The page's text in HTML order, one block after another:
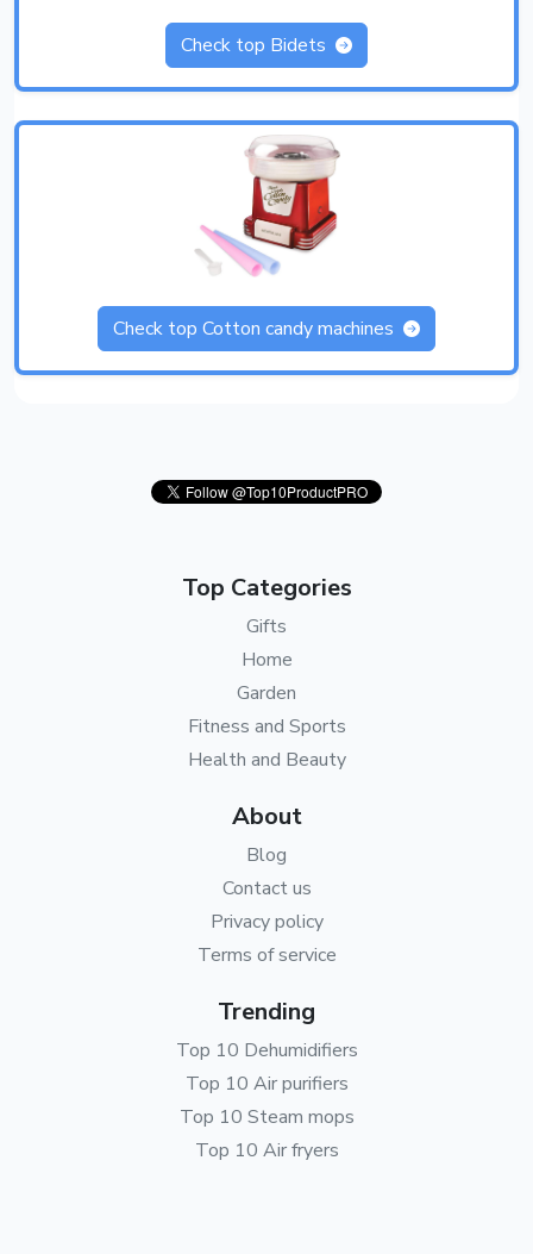
Check top Bidets
Check top Cotton candy machines
Top Categories
Gifts
Home
Garden
Fitness and Sports
Health and Beauty
About
Blog
Contact us
Privacy policy
Terms of service
Trending
Top 10 Dehumidifiers
Top 10 Air purifiers
Top 10 Steam mops
Top 10 Air fryers